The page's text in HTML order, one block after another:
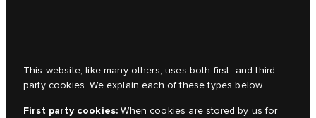
This website, like many others, uses both first- and third-
party cookies. We explain each of these types below.
First party cookies: When cookies are stored by us for